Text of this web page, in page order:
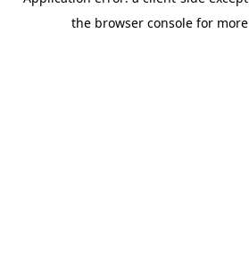
the browser console for